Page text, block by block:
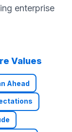
enterprise
Values
Ahead